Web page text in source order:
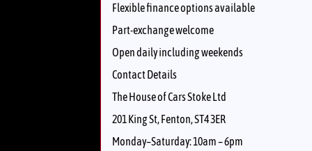
Flexible finance options available
Part-exchange welcome
Open daily including weekends
Contact Details
The House of Cars Stoke Ltd
201 King St, Fenton, ST4 3ER
Monday–Saturday: 10am – 6pm